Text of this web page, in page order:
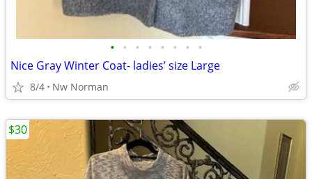
• • • • • • • •
Nice Gray Winter Coat- ladies’ size Large
8/4 Nw Norman
$30